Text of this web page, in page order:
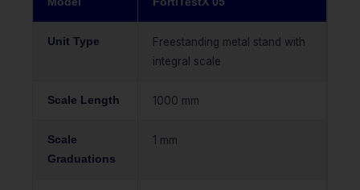
Unit Type
Freestanding metal stand with
integral scale
Scale Length 1000 mm
Scale
Graduations
1 mm